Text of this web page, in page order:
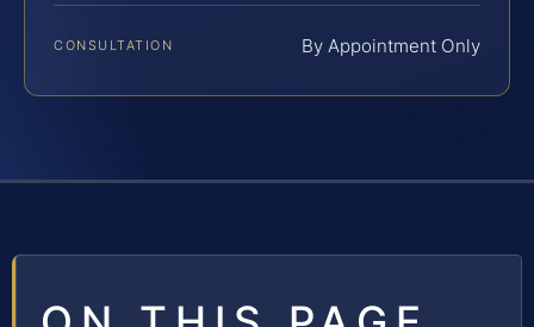
CONSULTATION By Appointment Only